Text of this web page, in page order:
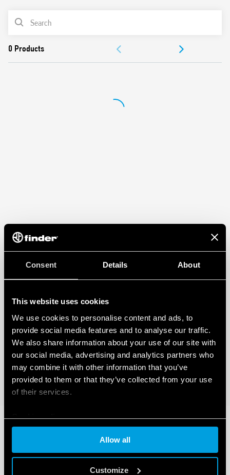
Consent Details About
This website uses cookies
We use cookies to personalise content and ads, to
provide social media features and to analyse our traffic.
We also share information about your use of our site with
our social media, advertising and analytics partners who
may combine it with other information that you’ve
provided to them or that they’ve collected from your use
of their services.
Cookie policy
Allow all
Customize
DC coils, with 700 mW holding power
Reinforced insulation between coil and contacts
Conforms to EN 60335-1 resistance to heat and fire (GWIT
775 °C e GWFI 850 °C)
PRODUCT LIST
APPROVALS